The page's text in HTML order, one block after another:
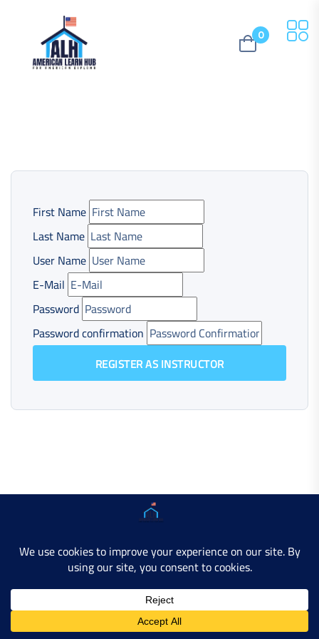
0
First Name
Last Name
User Name
E-Mail
Password
Password confirmation
REGISTER AS INSTRUCTOR
Copyright © 2025 AMERICAN LEARN HUB. All Rights
Developer SiteContact Us